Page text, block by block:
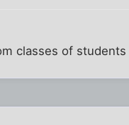
classes of